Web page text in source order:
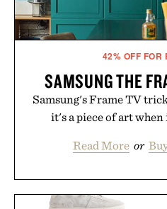
42% OFF FOR
SAMSUNG THE
Samsung's Frame TV
it's a piece of art
Read More or